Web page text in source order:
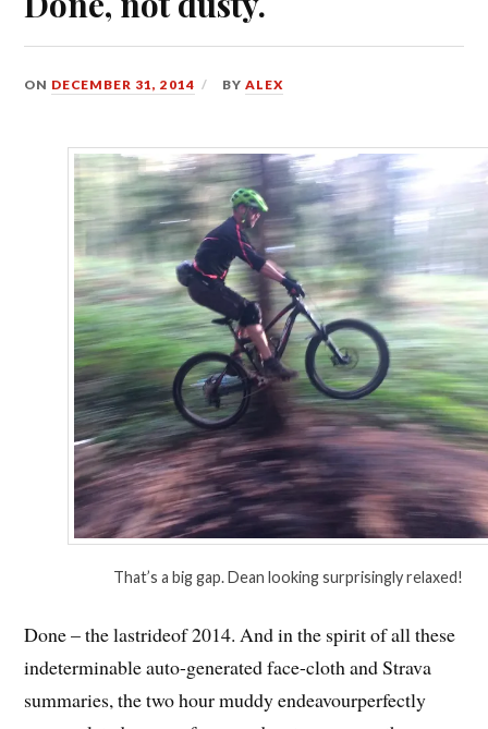
ON DECEMBER 31, 2014 BYALEX
That’s a big gap. Dean looking surprisingly relaxed!
Done – the lastrideof 2014. And in the spirit of all these
indeterminable auto-generated face-cloth and Strava
summaries, the two hour muddy endeavourperfectly